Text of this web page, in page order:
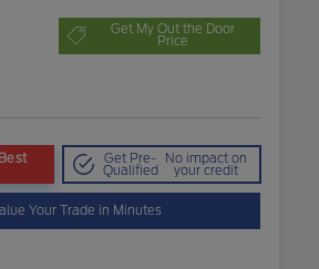
Get My Out the Door
Price
Get Pre-
Qualified
No impact on
your credit
Your Trade in Minutes